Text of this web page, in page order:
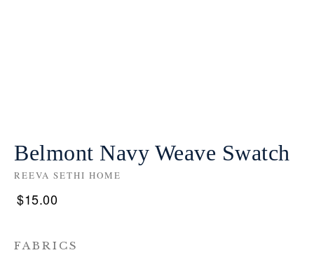
Belmont Navy Weave Swatch
REEVA SETHI HOME
$15.00
FABRICS